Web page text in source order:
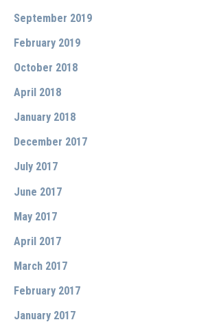
September 2019
February 2019
October 2018
April 2018
January 2018
December 2017
July 2017
June 2017
May 2017
April 2017
March 2017
February 2017
January 2017